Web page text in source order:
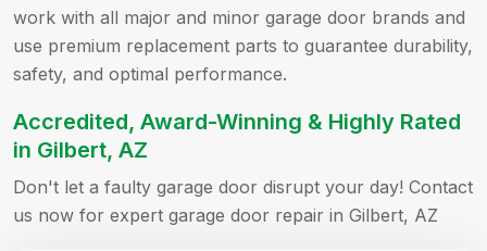
work with all major and minor garage door brands and
use premium replacement parts to guarantee durability,
safety, and optimal performance.
Accredited, Award-Winning & Highly Rated
in Gilbert, AZ
Don't let a faulty garage door disrupt your day! Contact
us now for expert garage door repair in Gilbert, AZ